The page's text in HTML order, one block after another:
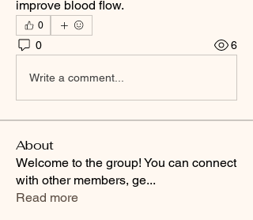
improve blood flow.
0
0 6
Write a comment...
About
Welcome to the group! You can connect
with other members, ge...
Read more